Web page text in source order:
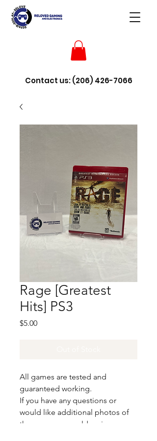
Contact us:(206) 426-7066
Rage [Greatest
Hits] PS3
$5.00Price
All games are tested and
guaranteed working.
If you have any questions or
would like additional photos of
the copy you would recieve